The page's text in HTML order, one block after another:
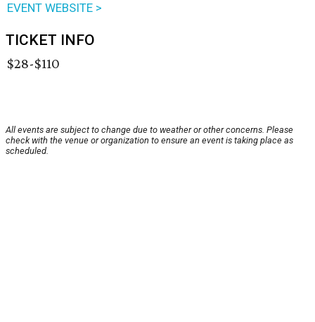
EVENT WEBSITE >
TICKET INFO
$28-$110
All events are subject to change due to weather or other concerns. Please
check with the venue or organization to ensure an event is taking place as
scheduled.